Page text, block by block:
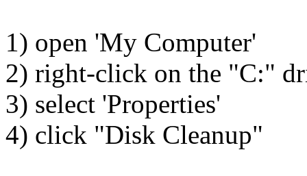
1) open 'My Computer'
2) right-click on the "C:"
3) select 'Properties'
4) click "Disk Cleanup"